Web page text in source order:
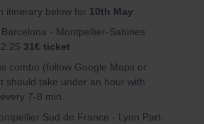
itinerary below for 10th May:
- Montpellier-Sabines
31€ ticket
combo (follow Google Maps or
should take under an hour with
7-8 min.
Sud de France - Lyon Part-